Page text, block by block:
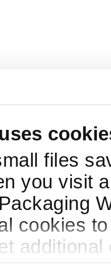
files
you visit
cookies